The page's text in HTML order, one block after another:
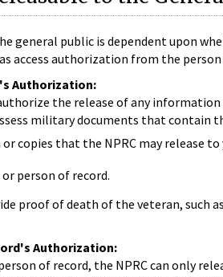
general public is dependent upon
access authorization from the
Authorization:
the release of any
military documents that
copies that the NPRC may release to
person of record.
proof of death of the veteran,
Authorization:
of record, the NPRC can only